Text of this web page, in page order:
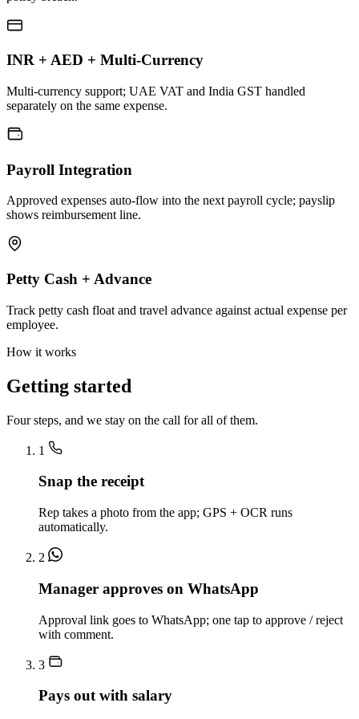
INR + AED + Multi-Currency
Multi-currency support; UAE VAT and India GST handled
separately on the same expense.
Payroll Integration
Approved expenses auto-flow into the next payroll cycle; payslip
shows reimbursement line.
Petty Cash + Advance
Track petty cash float and travel advance against actual expense per
employee.
How it works
Getting started
Four steps, and we stay on the call for all of them.
1
Snap the receipt
Rep takes a photo from the app; GPS + OCR runs
automatically.
2
Manager approves on WhatsApp
Approval link goes to WhatsApp; one tap to approve / reject
with comment.
3
Pays out with salary